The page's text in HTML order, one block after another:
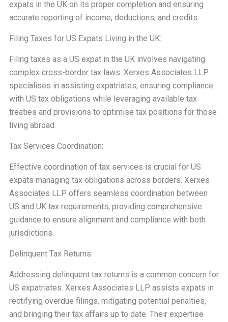
expats in the UK on its proper completion and ensuring
accurate reporting of income, deductions, and credits.
Filing Taxes for US Expats Living in the UK:
Filing taxes as a US expat in the UK involves navigating
complex cross-border tax laws. Xerxes Associates LLP
specialises in assisting expatriates, ensuring compliance
with US tax obligations while leveraging available tax
treaties and provisions to optimise tax positions for those
living abroad.
Tax Services Coordination:
Effective coordination of tax services is crucial for US
expats managing tax obligations across borders. Xerxes
Associates LLP offers seamless coordination between
US and UK tax requirements, providing comprehensive
guidance to ensure alignment and compliance with both
jurisdictions.
Delinquent Tax Returns:
Addressing delinquent tax returns is a common concern for
US expatriates. Xerxes Associates LLP assists expats in
rectifying overdue filings, mitigating potential penalties,
and bringing their tax affairs up to date. Their expertise